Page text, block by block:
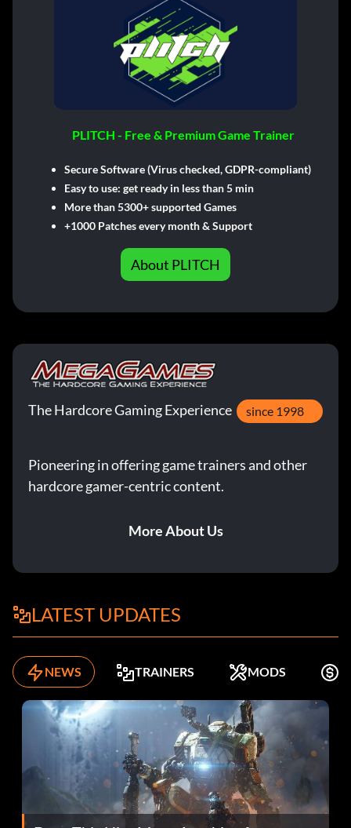
PLITCH - Free & Premium Game Trainer
Secure Software (Virus checked, GDPR-compliant)
Easy to use: get ready in less than 5 min
More than 5300+ supported Games
+1000 Patches every month & Support
About PLITCH
The Hardcore Gaming Experience since 1998
Pioneering in offering game trainers and other
hardcore gamer-centric content.
More About Us
LATEST UPDATES
NEWS TRAINERS MODS